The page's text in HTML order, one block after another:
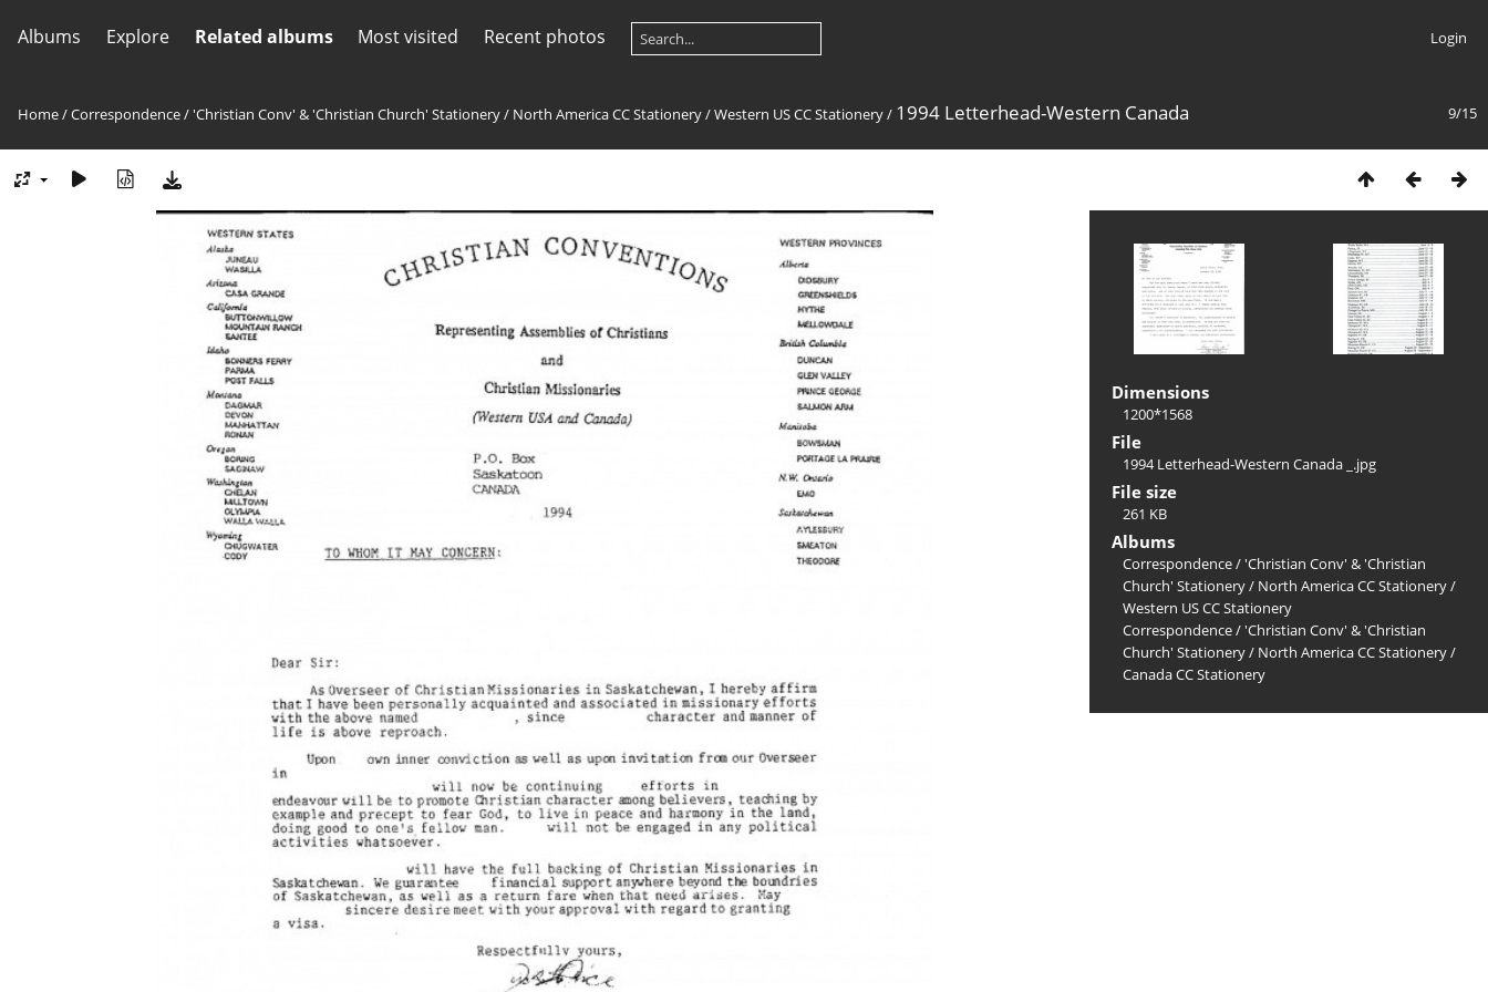
Albums Explore Related albums Most visited Recent photos Login
9/15
Home/Correspondence/ 'Christian Conv' & 'Christian Church' Stationery/ North America CC Stationery/Western US CC Stationery/ 1994 Letterhead-Western Canada
Dimensions
1200*1568
File
1994 Letterhead-Western Canada _.jpg
File size
261 KB
Albums
Correspondence/ 'Christian Conv' & 'Christian
Church' Stationery/ North America CC Stationery/
Western US CC Stationery
Correspondence/ 'Christian Conv' & 'Christian
Church' Stationery/ North America CC Stationery/
Canada CC Stationery